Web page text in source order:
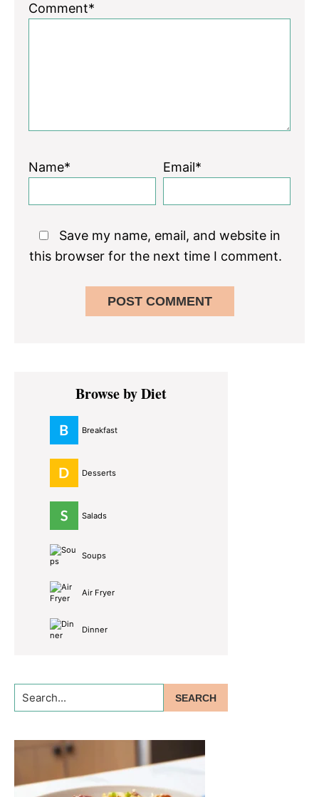
Comment*
Name* Email*
Save my name, email, and website in
this browser for the next time I comment.
Primary
SidebarBrowse by Diet
Breakfast
Desserts
Salads
Soups
Air Fryer
Dinner
Search...